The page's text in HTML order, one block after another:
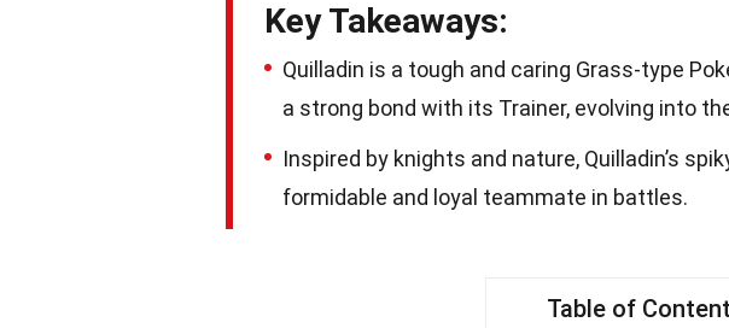
Key Takeaways:
Quilladin is a tough and caring Grass-type
a strong bond with its Trainer, evolving into
Inspired by knights and nature, Quilladin’s
formidable and loyal teammate in battles.
Table of